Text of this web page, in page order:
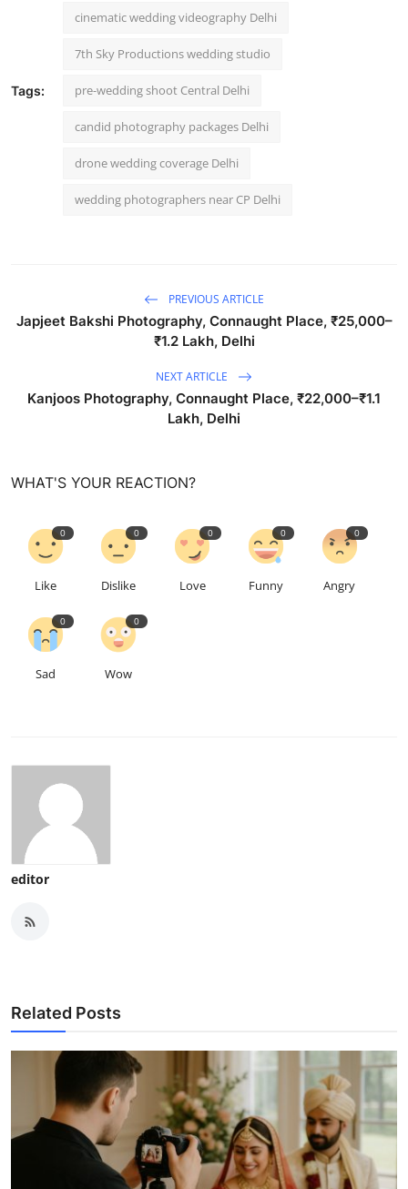
Tags:
cinematic wedding videography Delhi
7th Sky Productions wedding studio
pre-wedding shoot Central Delhi
candid photography packages Delhi
drone wedding coverage Delhi
wedding photographers near CP Delhi
PREVIOUS ARTICLE
Japjeet Bakshi Photography, Connaught Place, ₹25,000–
₹1.2 Lakh, Delhi
NEXT ARTICLE
Kanjoos Photography, Connaught Place, ₹22,000–₹1.1
Lakh, Delhi
WHAT'S YOUR REACTION?
0
Like
0
Dislike
0
Love
0
Funny
0
Angry
0
Sad
0
Wow
editor
Related Posts